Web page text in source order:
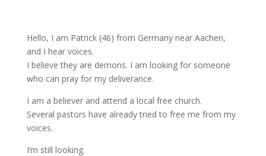
Hello, I am Patrick (46) from Germany near Aachen,
and I hear voices.
I believe they are demons. I am looking for someone
who can pray for my deliverance.
I am a believer and attend a local free church.
Several pastors have already tried to free me from my
voices.
I’m still looking.